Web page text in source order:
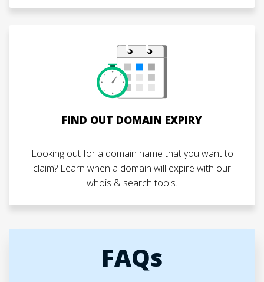
FIND OUT DOMAIN EXPIRY
Looking out for a domain name that you want to
claim? Learn when a domain will expire with our
whois & search tools.
FAQs